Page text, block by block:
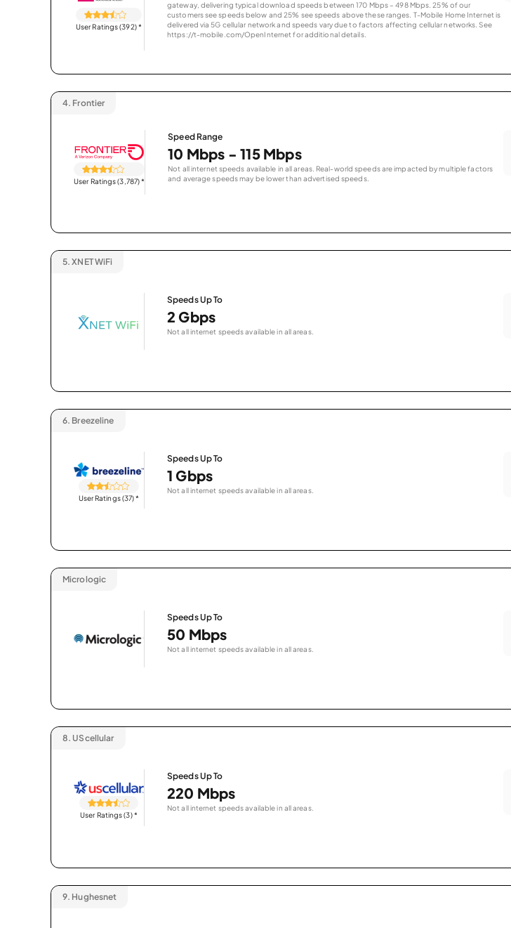
User Ratings (392)*
gateway, delivering typical download speeds between 170 Mbps – 498 Mbps. 25% of our
customers see speeds below and 25% see speeds above these ranges. T-Mobile Home Internet is
delivered via 5G cellular network and speeds vary due to factors affecting cellular networks. See
https://t-mobile.com/OpenInternet for additional details.
4. Frontier
User Ratings (3,787)*
Speed Range
10 Mbps - 115 Mbps
Not all internet speeds available in all areas. Real-world speeds are impacted by multiple factors
and average speeds may be lower than advertised speeds.
5. XNET WiFi
Speeds Up To
2 Gbps
Not all internet speeds available in all areas.
6. Breezeline
User Ratings (37)*
Speeds Up To
1 Gbps
Not all internet speeds available in all areas.
Micrologic
Speeds Up To
50 Mbps
Not all internet speeds available in all areas.
8. UScellular
User Ratings (3)*
Speeds Up To
220 Mbps
Not all internet speeds available in all areas.
9. Hughesnet